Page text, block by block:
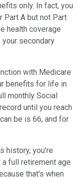
only. In fact, you
Part A but not Part
health coverage
your secondary
with Medicare
benefits for life in
monthly Social
until you reach
be is 66, and for
history, you're
full retirement age
that's when